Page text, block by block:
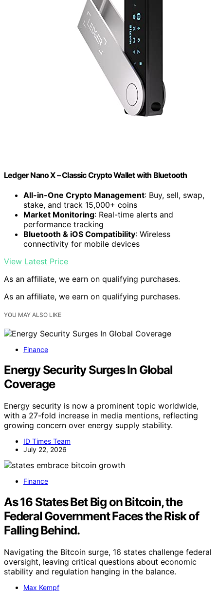
Ledger Nano X – Classic Crypto Wallet with Bluetooth
All-in-One Crypto Management: Buy, sell, swap,
stake, and track 15,000+ coins
Market Monitoring: Real-time alerts and
performance tracking
Bluetooth & iOS Compatibility: Wireless
connectivity for mobile devices
View Latest Price
As an affiliate, we earn on qualifying purchases.
As an affiliate, we earn on qualifying purchases.
YOU MAY ALSO LIKE
Finance
Energy Security Surges In Global
Coverage
Energy security is now a prominent topic worldwide,
with a 27-fold increase in media mentions, reflecting
growing concern over energy supply stability.
ID Times Team
July 22, 2026
Finance
As 16 States Bet Big on Bitcoin, the
Federal Government Faces the Risk of
Falling Behind.
Navigating the Bitcoin surge, 16 states challenge federal
oversight, leaving critical questions about economic
stability and regulation hanging in the balance.
Max Kempf